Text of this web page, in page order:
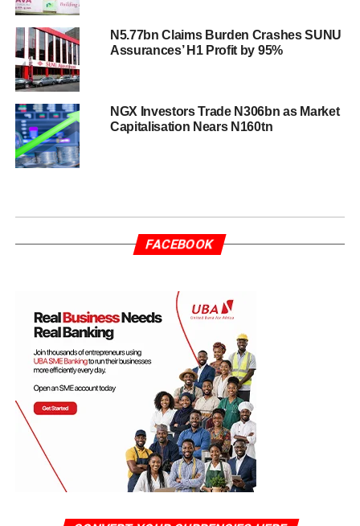
N5.77bn Claims Burden Crashes SUNU
Assurances’ H1 Profit by 95%
NGX Investors Trade N306bn as Market
Capitalisation Nears N160tn
FACEBOOK